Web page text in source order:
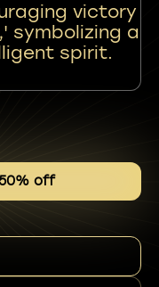
victory
symbolizing a
spirit.
off